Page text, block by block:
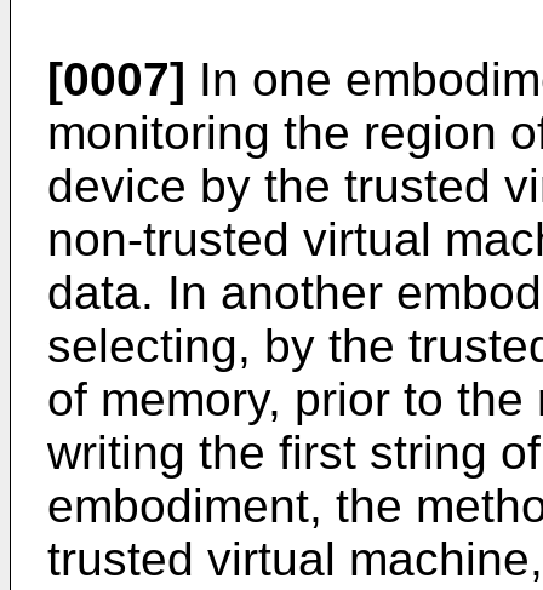
[0007] In one
monitoring the region
device by the trusted
non-trusted virtual
data. In another
selecting, by the
of memory, prior to
writing the first string
embodiment, the
trusted virtual